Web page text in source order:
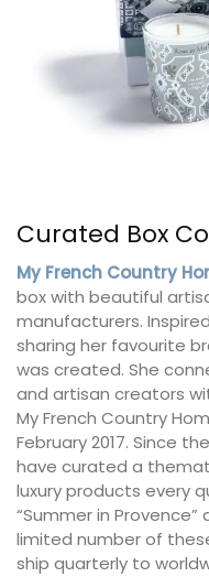
Curated Box
My French Country
box with beautiful
manufacturers.
sharing her favourite
was created. She
and artisan creators
My French Country
February 2017. Since
have curated a
luxury products every
“Summer in Provence”
limited number of
ship quarterly to